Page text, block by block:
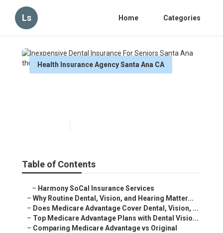
Ls Home Categories
Health Insurance Agency Santa Ana CA
Table of Contents
– Harmony SoCal Insurance Services
– Why Routine Dental, Vision, and Hearing Matter...
– Does Medicare Advantage Cover Dental, Vision, ...
– Top Medicare Advantage Plans with Dental Visio...
– Comparing Medicare Advantage vs Original